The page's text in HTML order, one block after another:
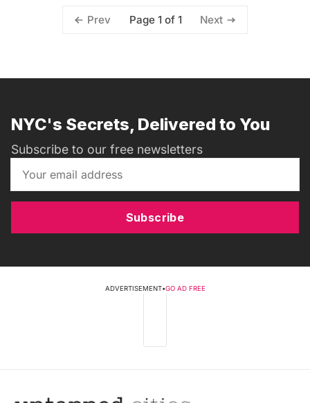
Prev Page 1 of 1 Next
NYC's Secrets, Delivered to You
Subscribe to our free newsletters
Subscribe
ADVERTISEMENT•GO AD FREE